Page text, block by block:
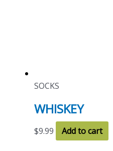
SOCKS
WHISKEY
$9.99 Add to cart